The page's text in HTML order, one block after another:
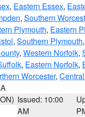
, Eastern Essex,
, Southern
Plymouth, Eastern
, Southern Plymouth,
, Western Norfolk,
, Eastern Norfolk,
Worcester,
Issued: 10:00
AM